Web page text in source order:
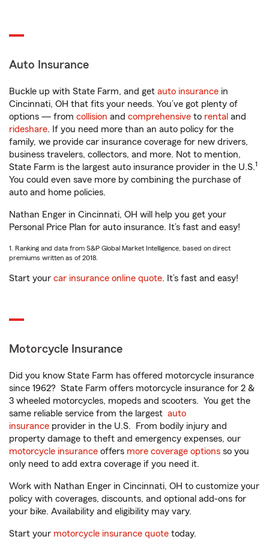
Auto Insurance
Buckle up with State Farm, and get auto insurance in
Cincinnati, OH that fits your needs. You’ve got plenty of
options — from collision and comprehensive to rental and
rideshare. If you need more than an auto policy for the
family, we provide car insurance coverage for new drivers,
business travelers, collectors, and more. Not to mention,
State Farm is the largest auto insurance provider in the U.S.1
You could even save more by combining the purchase of
auto and home policies.
Nathan Enger in Cincinnati, OH will help you get your
Personal Price Plan for auto insurance. It’s fast and easy!
1. Ranking and data from S&P Global Market Intelligence, based on direct
premiums written as of 2018.
Start your car insurance online quote. It’s fast and easy!
Motorcycle Insurance
Did you know State Farm has offered motorcycle insurance
since 1962? State Farm offers motorcycle insurance for 2 &
3 wheeled motorcycles, mopeds and scooters. You get the
same reliable service from the largest auto
insurance provider in the U.S. From bodily injury and
property damage to theft and emergency expenses, our
motorcycle insurance offers more coverage options so you
only need to add extra coverage if you need it.
Work with Nathan Enger in Cincinnati, OH to customize your
policy with coverages, discounts, and optional add-ons for
your bike. Availability and eligibility may vary.
Start your motorcycle insurance quote today.